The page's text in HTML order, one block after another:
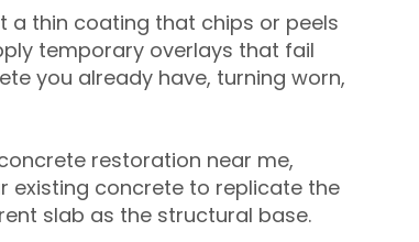
a thin coating that chips or peels
temporary overlays that fail
you already have, turning worn,
restoration near me,
existing concrete to replicate the
slab as the structural base.